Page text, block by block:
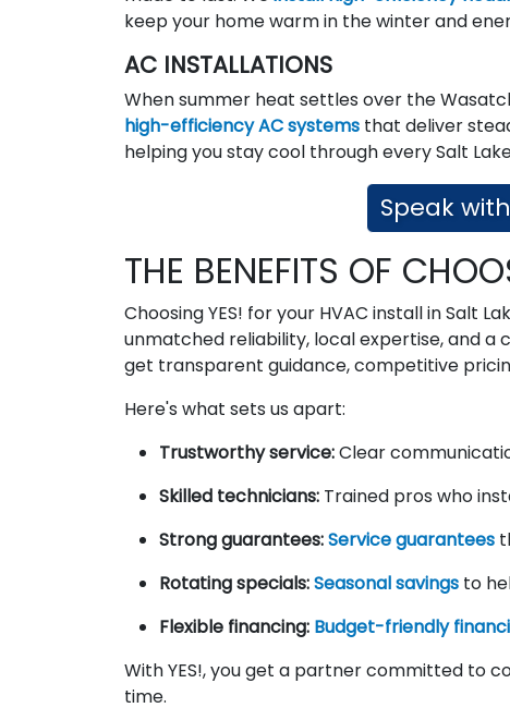
keep your home warm in the winter and
AC INSTALLATIONS
When summer heat settles over the
high-efficiency AC systems that deliver
helping you stay cool through every Salt
Speak
THE BENEFITS OF
Choosing YES! for your HVAC install in Salt
unmatched reliability, local expertise, and
get transparent guidance, competitive
Here's what sets us apart:
Trustworthy service:Clear
Skilled technicians: Trained pros who
Strong guarantees:Service guarantees
Rotating specials:Seasonal savings to
Flexible financing: Budget-friendly
With YES!, you get a partner committed to
time.